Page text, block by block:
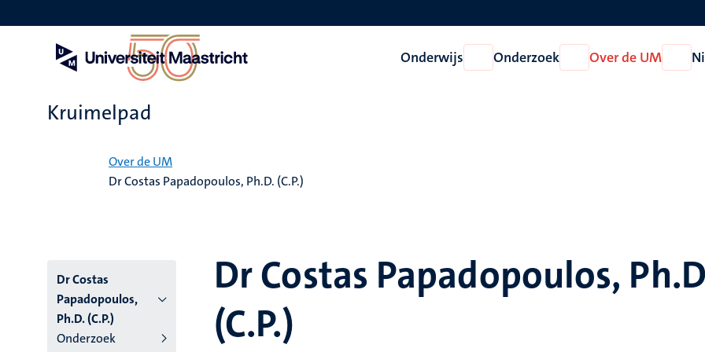
en
Onderwijs
Open
Onderwijs
Onderzoek
Open
Onderzoek
Over de UM
Open
Over
Kruimelpad
Over de UM
Dr Costas Papadopoulos, Ph.D. (C.P.)
Dr Costas
Papadopoulos,
Ph.D. (C.P.)
Onderzoek
Dr Costas Papadopoulos,
(C.P.)